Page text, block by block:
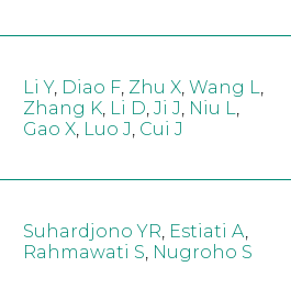
Li Y, Diao F, Zhu X, Wang L,
Zhang K, Li D, Ji J, Niu L,
Gao X, Luo J, Cui J
Suhardjono YR, Estiati A,
Rahmawati S, Nugroho S